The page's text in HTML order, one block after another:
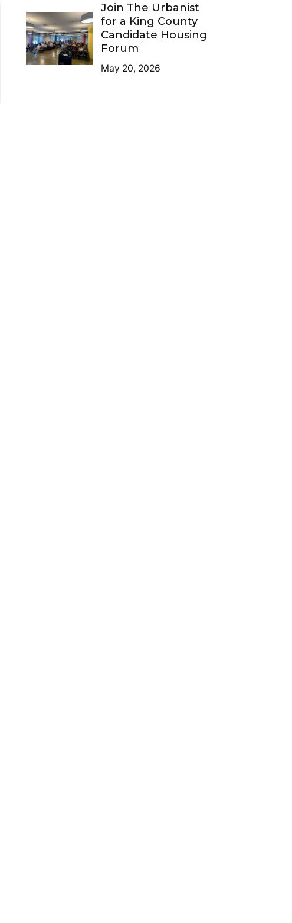
Join The Urbanist
for a King County
Candidate Housing
Forum
May 20, 2026